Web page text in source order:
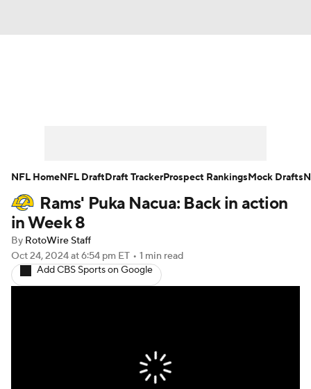
Player Search Injury Report
Fantasy Football Today
Fantasy Games
Rams' Puka Nacua: Back in action
in Week 8
By RotoWire Staff
Oct 24, 2024at 6:54 pm ET • 1 min read
Add CBS Sports on Google
NFL HomeNFL DraftDraft TrackerProspect RankingsMock Drafts